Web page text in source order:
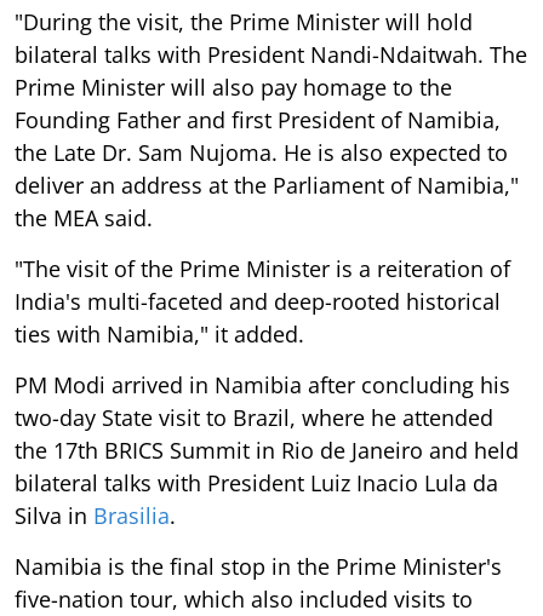
"During the visit, the Prime Minister will hold
bilateral talks with President Nandi-Ndaitwah. The
Prime Minister will also pay homage to the
Founding Father and first President of Namibia,
the Late Dr. Sam Nujoma. He is also expected to
deliver an address at the Parliament of Namibia,"
the MEA said.
"The visit of the Prime Minister is a reiteration of
India's multi-faceted and deep-rooted historical
ties with Namibia," it added.
PM Modi arrived in Namibia after concluding his
two-day State visit to Brazil, where he attended
the 17th BRICS Summit in Rio de Janeiro and held
bilateral talks with President Luiz Inacio Lula da
Silva in Brasilia.
Namibia is the final stop in the Prime Minister's
five-nation tour, which also included visits to